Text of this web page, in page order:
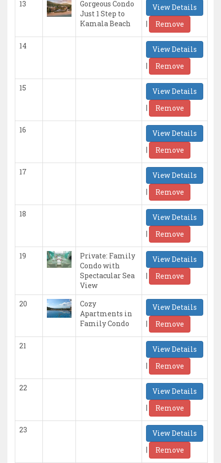
13
Gorgeous Condo
Just 1 Step to
Kamala Beach
View Details
|
Remove
14
View Details
|
Remove
15
View Details
|
Remove
16
View Details
|
Remove
17
View Details
|
Remove
18
View Details
|
Remove
19
Private: Family
Condo with
Spectacular Sea
View
View Details
|
Remove
20
Cozy
Apartments in
Family Condo
View Details
|
Remove
21
View Details
|
Remove
22
View Details
|
Remove
23
View Details
|
Remove